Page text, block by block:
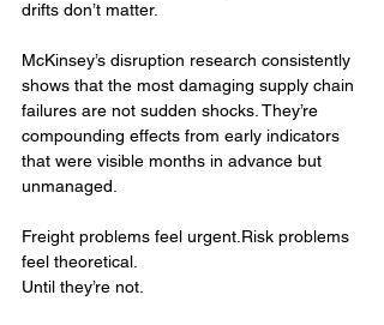
drifts don’t matter.
McKinsey’s disruption research consistently
shows that the most damaging supply chain
failures are not sudden shocks. They’re
compounding effects from early indicators
that were visible months in advance but
unmanaged.
Freight problems feel urgent.Risk problems
feel theoretical.
Until they’re not.